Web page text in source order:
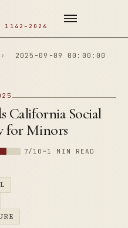
1142–2026
›
2025-09-09 00:00:00
California Social
for Minors
7/10 ~1 MIN READ